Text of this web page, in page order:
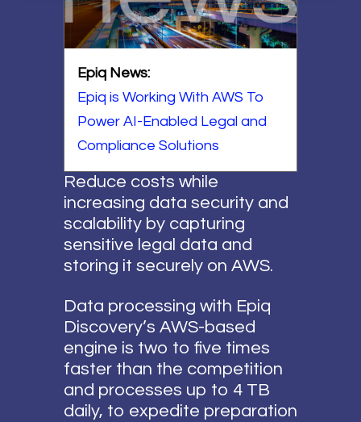
Epiq News:
Epiq is Working With AWS To
Power AI-Enabled Legal and
Compliance Solutions
Reduce costs while
increasing data security and
scalability by capturing
sensitive legal data and
storing it securely on AWS.
Data processing with Epiq
Discovery’s AWS-based
engine is two to five times
faster than the competition
and processes up to 4 TB
daily, to expedite preparation